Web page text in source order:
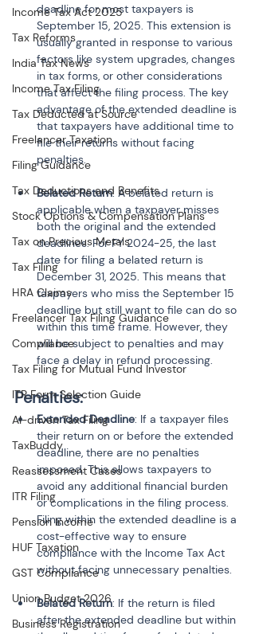
Income Tax Act 2025
Tax Reforms
India Tax News
Income Tax Filing
Tax Deducted at Source
Freelancer Taxation
Filing Guidance
Tax Deductions and Benefits
Stock Options & Compensation Plans
Tax on Precious Metals
Tax Filing
HRA Claims
Freelancer Tax Filing Guidance
Compliance
Tax Filing for Mutual Fund Investor
ITR Form Selection Guide
AI-driven Tax Filing
TaxBuddy
Reassessment Cases
ITR Filing
Pension Income
HUF Taxation
GST Compliance
Union Budget 2026
Business Registration
deadline for most taxpayers is
September 15, 2025. This extension is
usually granted in response to various
factors like system upgrades, changes
in tax forms, or other considerations
that affect the filing process. The key
advantage of the extended deadline is
that taxpayers have additional time to
file their returns without facing
Belated Return: A belated return is
applicable when a taxpayer misses
both the original and the extended
deadlines. For FY 2024-25, the last
date for filing a belated return is
December 31, 2025. This means that
taxpayers who miss the September 15
deadline but still want to file can do so
within this time frame. However, they
will be subject to penalties and may
face a delay in refund processing.
Penalties:
Extended Deadline: If a taxpayer files
their return on or before the extended
deadline, there are no penalties
imposed. This allows taxpayers to
avoid any additional financial burden
or complications in the filing process.
Filing within the extended deadline is a
cost-effective way to ensure
compliance with the Income Tax Act
Belated Return: If the return is filed
after the extended deadline but within